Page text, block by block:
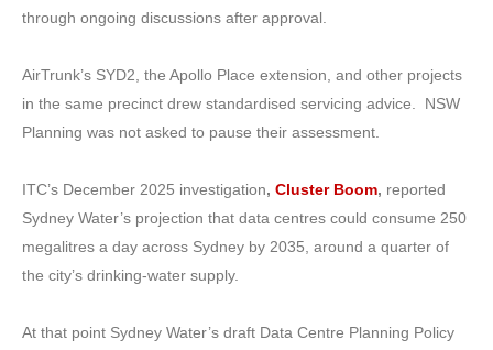
through ongoing discussions after approval.
AirTrunk’s SYD2, the Apollo Place extension, and other projects
in the same precinct drew standardised servicing advice. NSW
Planning was not asked to pause their assessment.
ITC’s December 2025 investigation, Cluster Boom, reported
Sydney Water’s projection that data centres could consume 250
megalitres a day across Sydney by 2035, around a quarter of
the city’s drinking-water supply.
At that point Sydney Water’s draft Data Centre Planning Policy